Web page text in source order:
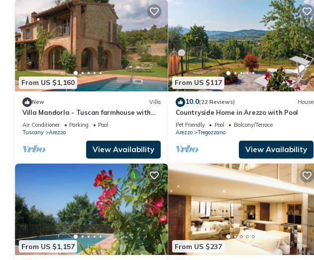
From US $1,160
New Villa
Villa Mandorla - Tuscan farmhouse with
private pool
Air Conditioner Parking
Pool
Tuscany
Arezzo
View Availability
From US $117
10.0(22 Reviews) House
Countryside Home in Arezzo with Pool
Pet Friendly Pool
Balcony/Terrace
Arezzo
Tregozzano
View Availability
From US $1,157 From US $237